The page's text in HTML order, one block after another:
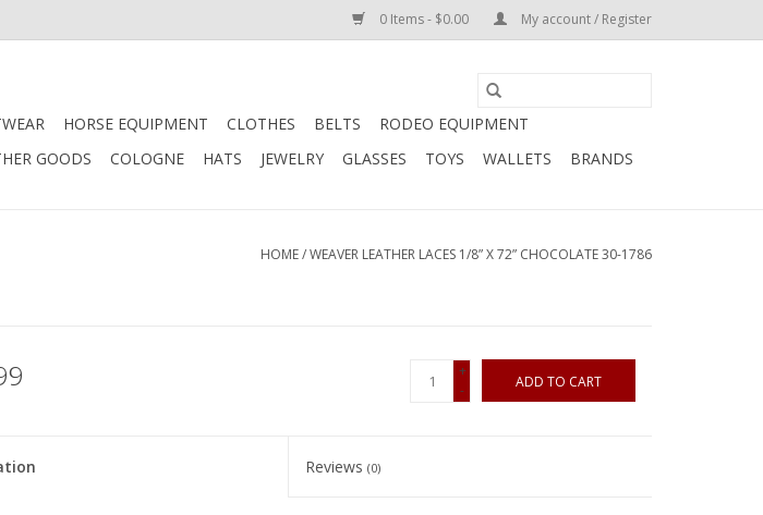
0 Items - $0.00 My account / Register
HORSE EQUIPMENT CLOTHES BELTS
RODEO EQUIPMENT
GOODS
COLOGNE HATS JEWELRY GLASSES TOYS WALLETS BRANDS
HOME/WEAVER LEATHER LACES 1/8” X 72” CHOCOLATE 30-1786
+
-
ADD TO CART
Reviews(0)